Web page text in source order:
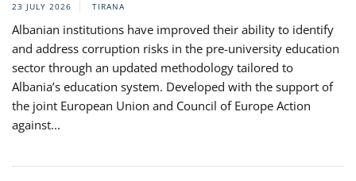
23 JULY 2026 TIRANA
Albanian institutions have improved their ability to identify
and address corruption risks in the pre-university education
sector through an updated methodology tailored to
Albania’s education system. Developed with the support of
the joint European Union and Council of Europe Action
against...